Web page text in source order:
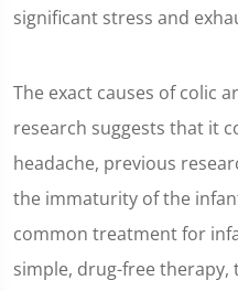
significant stress and
The exact causes of colic
research suggests that it
headache, previous
the immaturity of the
common treatment for
simple, drug-free